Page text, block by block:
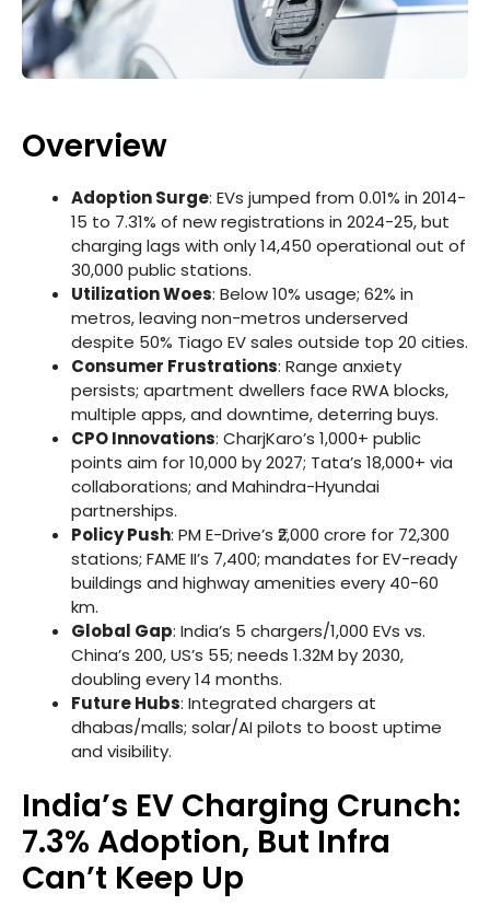
Overview
Adoption Surge: EVs jumped from 0.01% in 2014-
15 to 7.31% of new registrations in 2024-25, but
charging lags with only 14,450 operational out of
30,000 public stations.
Utilization Woes: Below 10% usage; 62% in
metros, leaving non-metros underserved
despite 50% Tiago EV sales outside top 20 cities.
Consumer Frustrations: Range anxiety
persists; apartment dwellers face RWA blocks,
multiple apps, and downtime, deterring buys.
CPO Innovations: CharjKaro’s 1,000+ public
points aim for 10,000 by 2027; Tata’s 18,000+ via
collaborations; and Mahindra-Hyundai
partnerships.
Policy Push: PM E-Drive’s ₹2,000 crore for 72,300
stations; FAME II’s 7,400; mandates for EV-ready
buildings and highway amenities every 40-60
km.
Global Gap: India’s 5 chargers/1,000 EVs vs.
China’s 200, US’s 55; needs 1.32M by 2030,
doubling every 14 months.
Future Hubs: Integrated chargers at
dhabas/malls; solar/AI pilots to boost uptime
and visibility.
India’s EV Charging Crunch:
7.3% Adoption, But Infra
Can’t Keep Up